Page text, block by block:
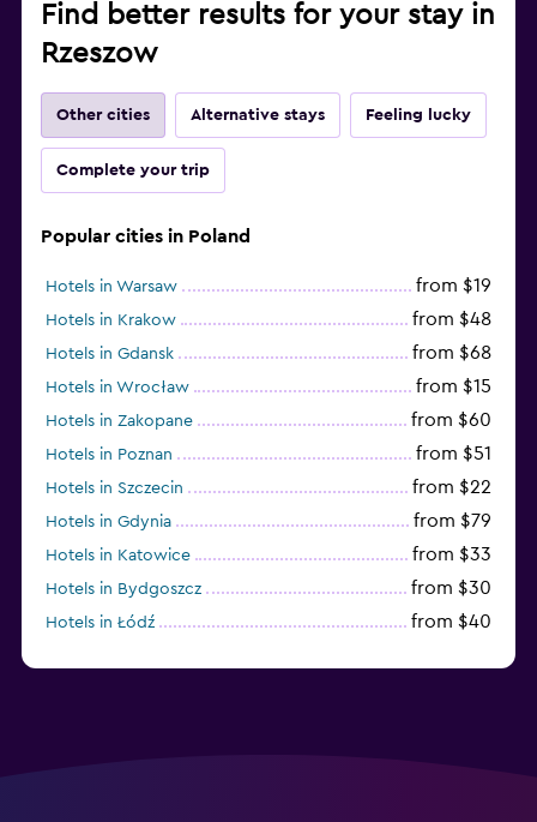
Find better results for your stay in
Rzeszow
Other cities Alternative stays Feeling lucky
Complete your trip
Popular cities in Poland
Hotels in Warsaw from $19
Hotels in Krakow from $48
Hotels in Gdansk from $68
Hotels in Wrocław from $15
Hotels in Zakopane from $60
Hotels in Poznan from $51
Hotels in Szczecin from $22
Hotels in Gdynia from $79
Hotels in Katowice from $33
Hotels in Bydgoszcz from $30
Hotels in Łódź from $40